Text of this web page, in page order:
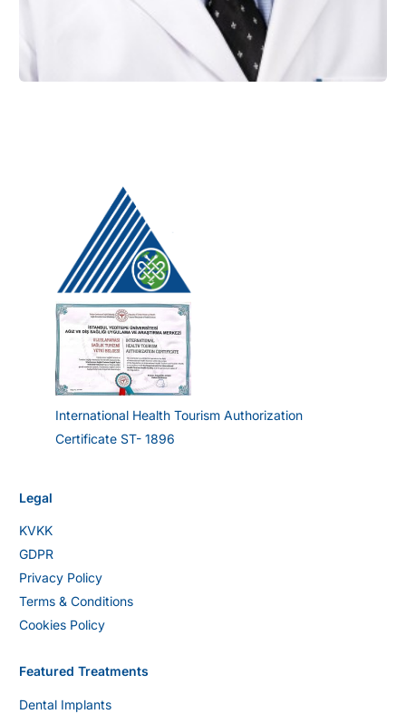
Prof. Dr. Haktan YURDAGÜVEN
International Health Tourism Authorization
Certificate ST- 1896
Legal
KVKK
GDPR
Privacy Policy
Terms & Conditions
Cookies Policy
Featured Treatments
Dental Implants